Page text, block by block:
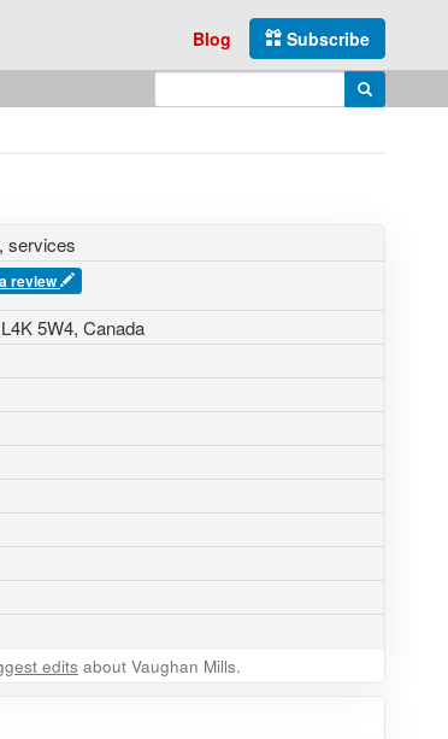
Subscribe
Blog
Enter search query Search
services
review
5W4, Canada
edits about Vaughan Mills.